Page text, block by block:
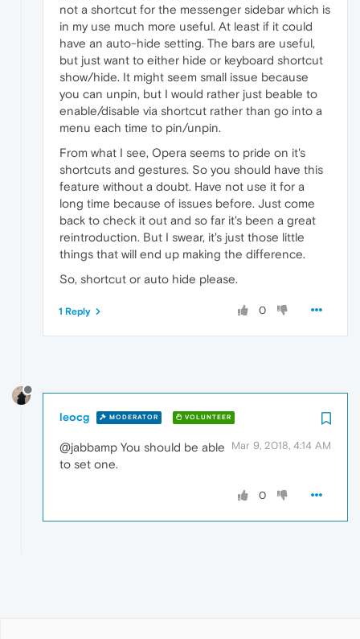
not a shortcut for the messenger sidebar which is
in my use much more useful. At least if it could
have an auto-hide setting. The bars are useful,
but just want to either hide or keyboard shortcut
show/hide. It might seem small issue because
you can unpin, but I would rather just beable to
enable/disable via shortcut rather than go into a
menu each time to pin/unpin.
From what I see, Opera seems to pride on it's
shortcuts and gestures. So you should have this
feature without a doubt. Have not use it for a
long time because of issues before. Just come
back to check it out and so far it's been a great
reintroduction. But I swear, it's just those little
things that will end up making the difference.
So, shortcut or auto hide please.
0
1 Reply
leocg MODERATOR VOLUNTEER
Mar 9, 2018, 4:14 AM
@jabbamp You should be able
to set one.
0